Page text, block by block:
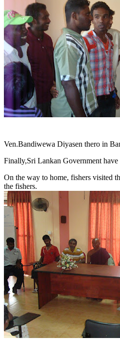
Ven.Bandiwewa Diyasen thero in
Finally,Sri Lankan Government
On the way to home, fishers visited
the fishers.